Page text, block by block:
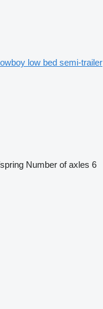
low bed semi-trailer
Number of axles 6